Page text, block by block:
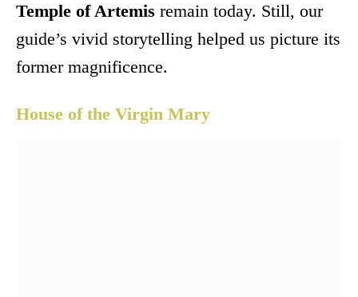
Temple of Artemis remain today. Still, our
guide’s vivid storytelling helped us picture its
former magnificence.
House of the Virgin Mary